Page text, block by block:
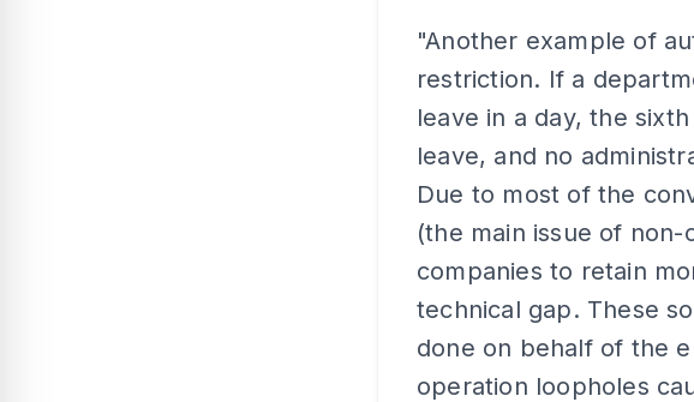
"Another example of
restriction. If a
leave in a day, the
leave, and no
Due to most of the
(the main issue of
companies to retain
technical gap. These
done on behalf of the
operation loopholes